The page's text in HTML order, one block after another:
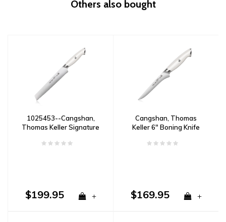
Others also bought
1025453--Cangshan,
Thomas Keller Signature
Knife- White
$199.95 +
Cangshan, Thomas
Keller 6" Boning Knife
$169.95 +